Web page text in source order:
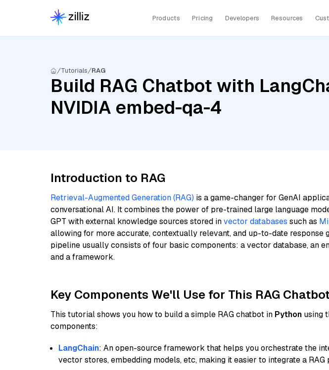
Products Pricing Developers Resources
Tutorials RAG
Build RAG Chatbot with
NVIDIA embed-qa-4
Introduction to RAG
Retrieval-Augmented Generation (RAG) is a game-changer for GenAI
conversational AI. It combines the power of pre-trained large language
GPT with external knowledge sources stored invector databases such as
allowing for more accurate, contextually relevant, and up-to-date response
pipeline usually consists of four basic components: a vector database, an
and a framework.
Key Components We'll Use for This RAG
This tutorial shows you how to build a simple RAG chatbot in Python using
components:
LangChain: An open-source framework that helps you orchestrate the
vector stores, embedding models, etc, making it easier to integrate a RAG